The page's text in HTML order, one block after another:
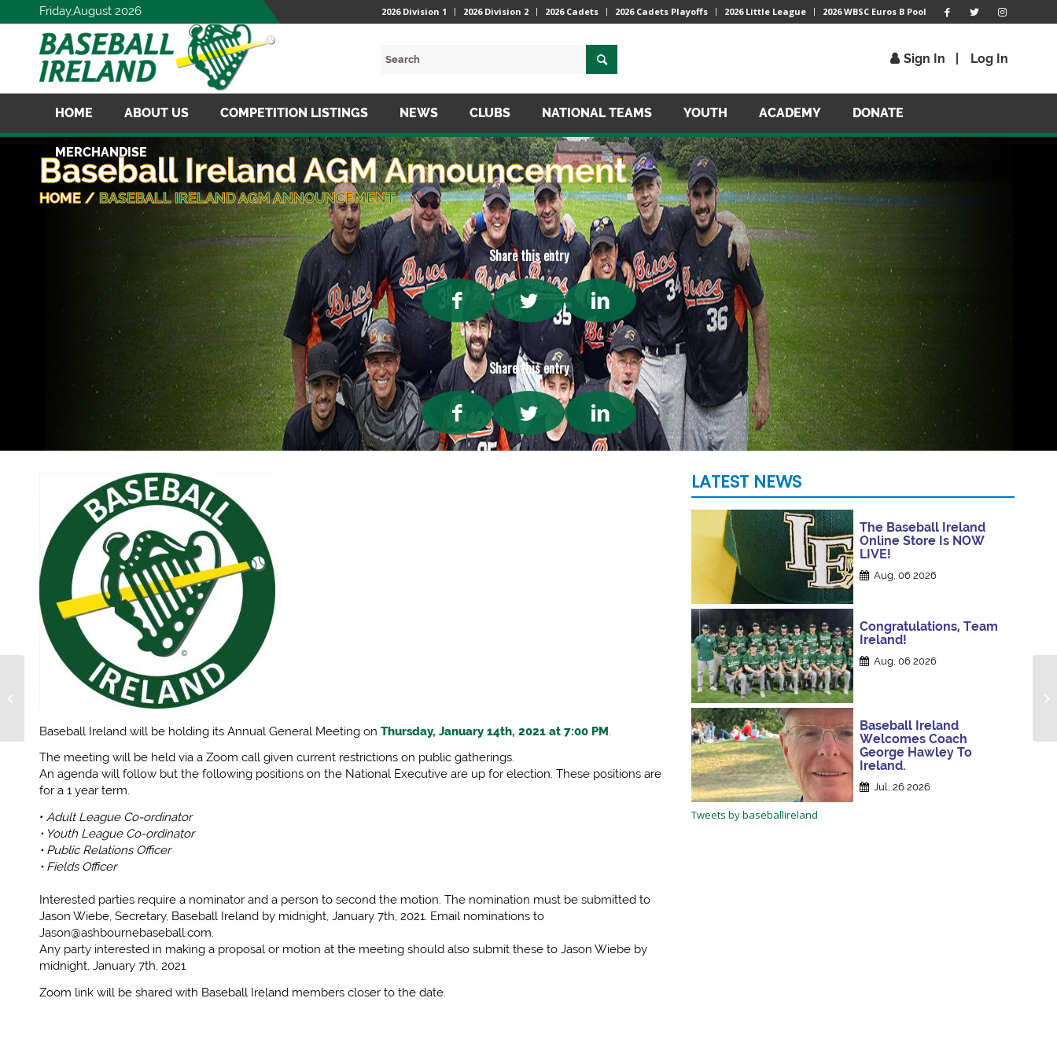
Friday,August 2026 2026 Division 1 2026 Division 2 2026 Cadets 2026 Cadets Playoffs 2026 Little League 2026 WBSC Euros B Pool
Sign In Log In
HOME ABOUT US COMPETITION LISTINGS NEWS CLUBS NATIONAL TEAMS YOUTH ACADEMY DONATE
MERCHANDISE
Baseball Ireland AGM Announcement
HOME / BASEBALL IRELAND AGM ANNOUNCEMENT
Share this entry
Share this entry
Baseball Ireland will be holding its Annual General Meeting on Thursday, January 14th, 2021 at 7:00 PM.
The meeting will be held via a Zoom call given current restrictions on public gatherings.
An agenda will follow but the following positions on the National Executive are up for election. These positions are
for a 1 year term.
• Adult League Co-ordinator
• Youth League Co-ordinator
• Public Relations Officer
• Fields Officer
Interested parties require a nominator and a person to second the motion. The nomination must be submitted to
Jason Wiebe, Secretary, Baseball Ireland by midnight, January 7th, 2021. Email nominations to
Jason@ashbournebaseball.com.
Any party interested in making a proposal or motion at the meeting should also submit these to Jason Wiebe by
midnight, January 7th, 2021
Zoom link will be shared with Baseball Ireland members closer to the date.
LATEST NEWS
The Baseball Ireland
Online Store Is NOW
LIVE!
Aug, 06 2026
Congratulations, Team
Ireland!
Aug, 06 2026
Baseball Ireland
Welcomes Coach
George Hawley To
Ireland.
Jul, 26 2026
Tweets by baseballireland
DONATE TO BASEBALL